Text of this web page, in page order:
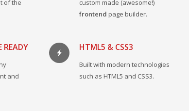
of the
custom made (awesome!)
frontend page builder.
READY
and
HTML5 & CSS3
Built with modern technologies
such as HTML5 and CSS3.